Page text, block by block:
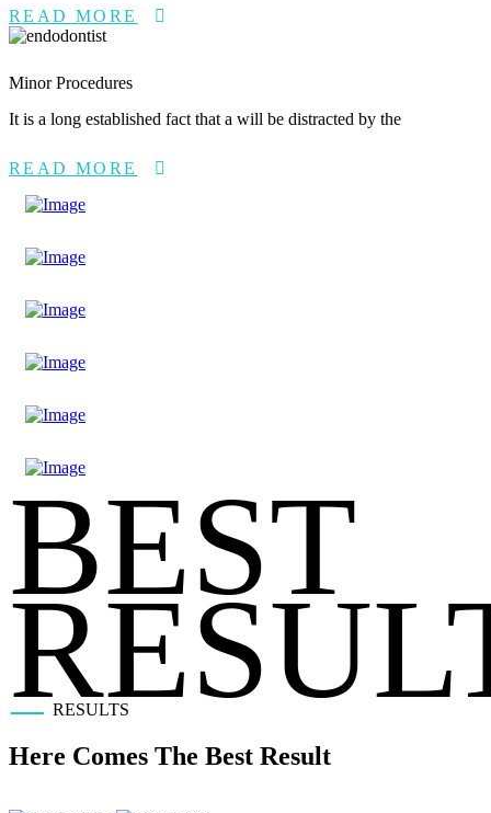
READ MORE
Minor Procedures
It is a long established fact that a will be distracted by the
READ MORE
BEST
RESULTS
Here Comes The Best Result